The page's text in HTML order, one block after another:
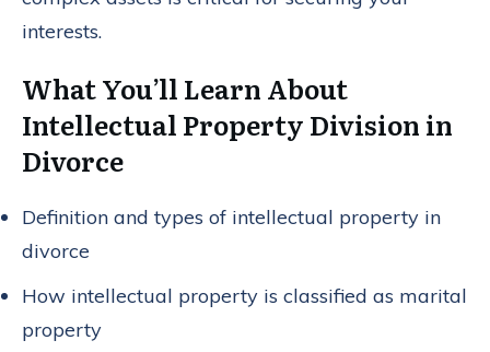
interests.
What You’ll Learn About
Intellectual Property Division in
Divorce
Definition and types of intellectual property in
divorce
How intellectual property is classified as marital
property